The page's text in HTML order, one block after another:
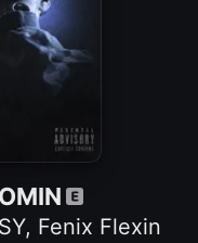
, Fenix Flexin